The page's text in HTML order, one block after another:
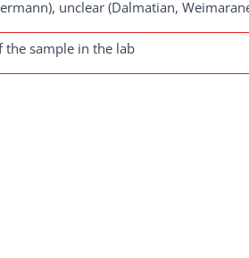
unclear (Dalmatian,
the sample in the lab